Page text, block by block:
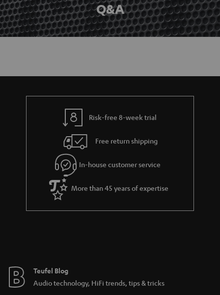
Q&A
Risk-free 8-week trial
Free return shipping
In-house customer service
More than 45 years of expertise
Teufel Blog
Audio technology, HiFi trends, tips & tricks